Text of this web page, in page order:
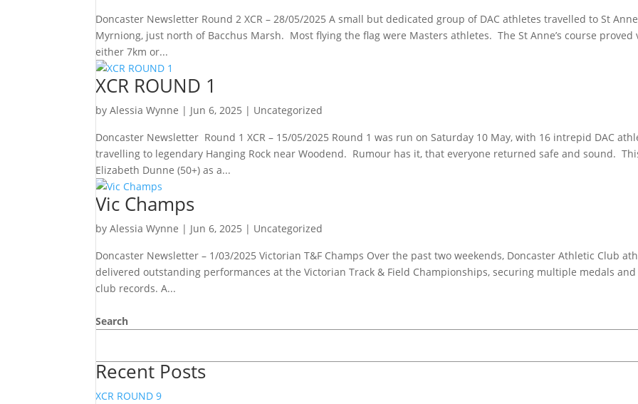
Doncaster Newsletter Round 2 XCR – 28/05/2025 A small but dedicated group of DAC athletes travelled to St
Myrniong, just north of Bacchus Marsh. Most flying the flag were Masters athletes. The St Anne’s course proved
either 7km or...
XCR ROUND 1
byAlessia Wynne | Jun 6, 2025 | Uncategorized
Doncaster Newsletter Round 1 XCR – 15/05/2025 Round 1 was run on Saturday 10 May, with 16 intrepid DAC
travelling to legendary Hanging Rock near Woodend. Rumour has it, that everyone returned safe and sound.
Elizabeth Dunne (50+) as a...
Vic Champs
byAlessia Wynne | Jun 6, 2025 | Uncategorized
Doncaster Newsletter – 1/03/2025 Victorian T&F Champs Over the past two weekends, Doncaster Athletic Club
delivered outstanding performances at the Victorian Track & Field Championships, securing multiple medals
club records. A...
Search
Recent Posts
XCR ROUND 9